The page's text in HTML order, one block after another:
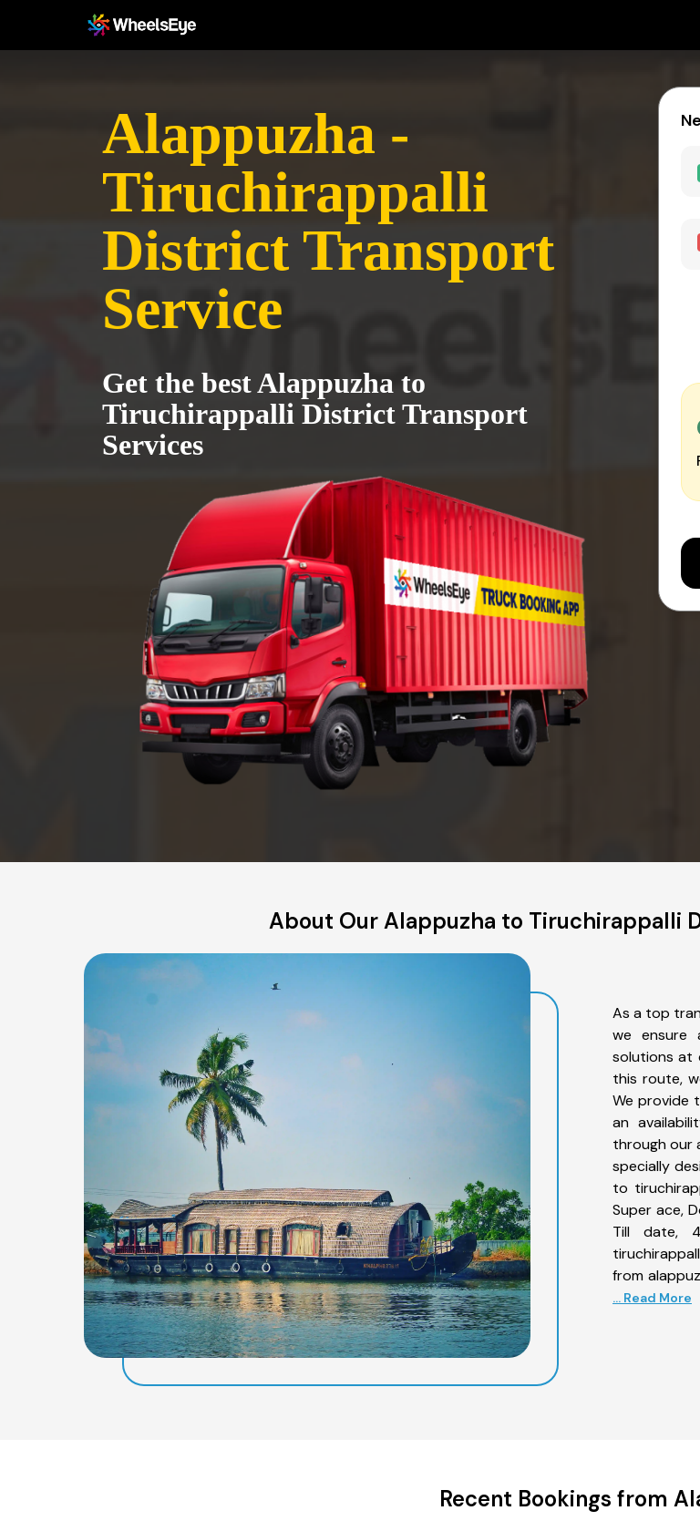
Alappuzha -
Tiruchirappalli
District Transport
Service
Get the best Alappuzha to
Tiruchirappalli District Transport
Services
About Our Alappuzha to Tiruchirappalli
As a top
we ensure
solutions at
this route,
We provide
an
through our
specially
to
Super ace,
Till date,
from
... Read More
Recent Bookings from